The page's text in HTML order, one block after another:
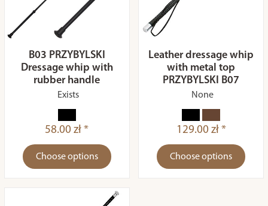
B03 PRZYBYLSKI
Dressage whip with
rubber handle
Exists
58.00 zł *
Choose options
Leather dressage whip
with metal top
PRZYBYLSKI B07
None
129.00 zł *
Choose options